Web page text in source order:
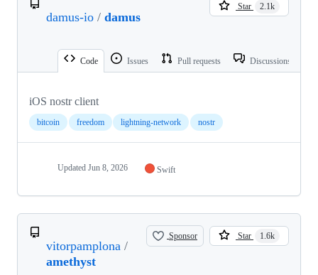
damus-io / damus
Star 2.1k
Code Issues Pull requests Discussions
iOS nostr client
bitcoin freedom lightning-network nostr
Updated Jun 8, 2026 Swift
vitorpamplona /
amethyst
Sponsor Star 1.6k